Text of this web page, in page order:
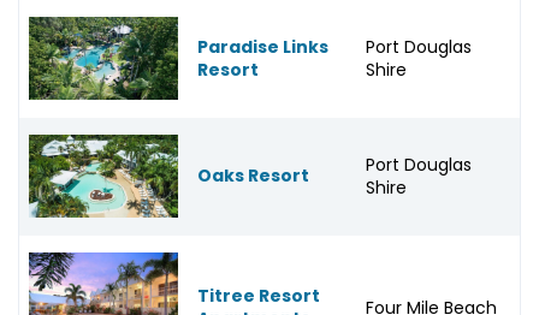
Paradise Links
Resort
Port Douglas
Shire
Oaks Resort
Port Douglas
Shire
Titree Resort
Four Mile Beach